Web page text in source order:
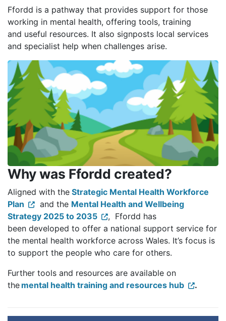
Ffordd is a pathway that provides support for those
working in mental health, offering tools, training
and useful resources. It also signposts local services
and specialist help when challenges arise.
Why was Ffordd created?
Aligned with the Strategic Mental Health Workforce
Plan
and the Mental Health and Wellbeing
Strategy 2025 to 2035
, Ffordd has
been developed to offer a national support service for
the mental health workforce across Wales. It’s focus is
to support the people who care for others.
Further tools and resources are available on
the mental health training and resources hub .